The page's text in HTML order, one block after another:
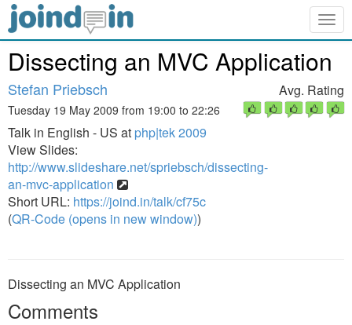
Dissecting an MVC Application
Stefan Priebsch
Tuesday 19 May 2009 from 19:00 to 22:26
Talk in English - US at php|tek 2009
View Slides:
http://www.slideshare.net/spriebsch/dissecting-
an-mvc-application
Short URL: https://joind.in/talk/cf75c
(QR-Code (opens in new window))
Avg. Rating
Dissecting an MVC Application
Comments